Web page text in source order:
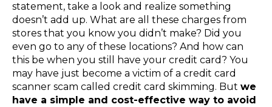
statement, take a look and realize something
doesn’t add up. What are all these charges from
stores that you know you didn’t make? Did you
even go to any of these locations? And how can
this be when you still have your credit card? You
may have just become a victim of a credit card
scanner scam called credit card skimming. But we
have a simple and cost-effective way to avoid